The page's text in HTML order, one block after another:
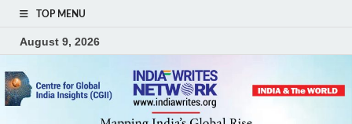
TOP MENU
August 9, 2026